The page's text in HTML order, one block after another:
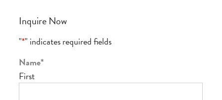
Inquire Now
"*" indicates required fields
Name*
First